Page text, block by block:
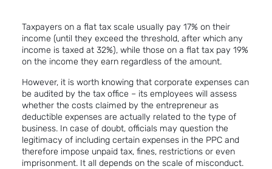
Taxpayers on a flat tax scale usually pay 17% on their
income (until they exceed the threshold, after which any
income is taxed at 32%), while those on a flat tax pay 19%
on the income they earn regardless of the amount.
However, it is worth knowing that corporate expenses can
be audited by the tax office – its employees will assess
whether the costs claimed by the entrepreneur as
deductible expenses are actually related to the type of
business. In case of doubt, officials may question the
legitimacy of including certain expenses in the PPC and
therefore impose unpaid tax, fines, restrictions or even
imprisonment. It all depends on the scale of misconduct.